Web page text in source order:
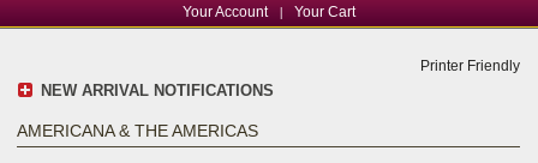
Your Account | Your Cart
Printer Friendly
NEW ARRIVAL NOTIFICATIONS
AMERICANA & THE AMERICAS